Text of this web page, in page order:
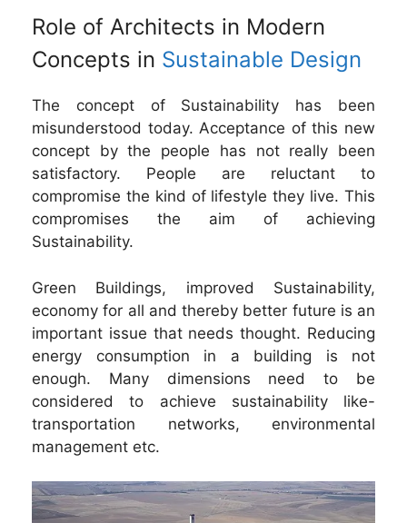
Role of Architects in Modern
Concepts in Sustainable Design
The concept of Sustainability has been
misunderstood today. Acceptance of this new
concept by the people has not really been
satisfactory. People are reluctant to
compromise the kind of lifestyle they live. This
compromises the aim of achieving
Sustainability.
Green Buildings, improved Sustainability,
economy for all and thereby better future is an
important issue that needs thought. Reducing
energy consumption in a building is not
enough. Many dimensions need to be
considered to achieve sustainability like-
transportation networks, environmental
management etc.